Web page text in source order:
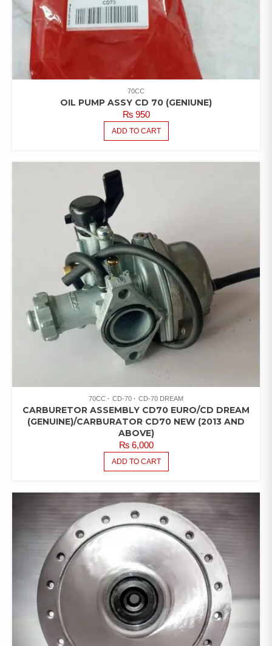
70CC
OIL PUMP ASSY CD 70 (GENIUNE)
₨950
ADD TO CART
70CC CD-70 CD-70 DREAM
CARBURETOR ASSEMBLY CD70 EURO/CD DREAM
(GENUINE)/CARBURATOR CD70 NEW (2013 AND
ABOVE)
₨6,000
ADD TO CART